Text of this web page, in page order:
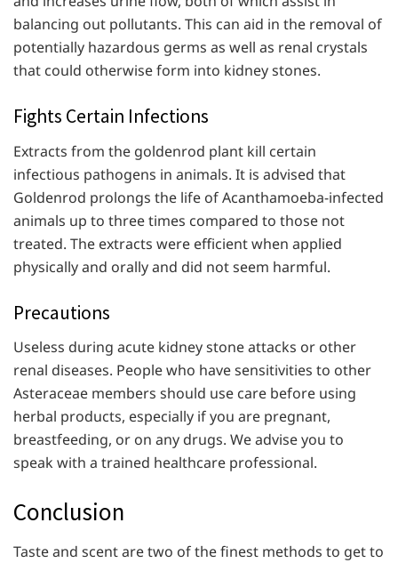
balancing out pollutants. This can aid in the removal of
potentially hazardous germs as well as renal crystals
that could otherwise form into kidney stones.
Fights Certain Infections
Extracts from the goldenrod plant kill certain
infectious pathogens in animals. It is advised that
Goldenrod prolongs the life of Acanthamoeba-infected
animals up to three times compared to those not
treated. The extracts were efficient when applied
physically and orally and did not seem harmful.
Precautions
Useless during acute kidney stone attacks or other
renal diseases. People who have sensitivities to other
Asteraceae members should use care before using
herbal products, especially if you are pregnant,
breastfeeding, or on any drugs. We advise you to
speak with a trained healthcare professional.
Conclusion
Taste and scent are two of the finest methods to get to